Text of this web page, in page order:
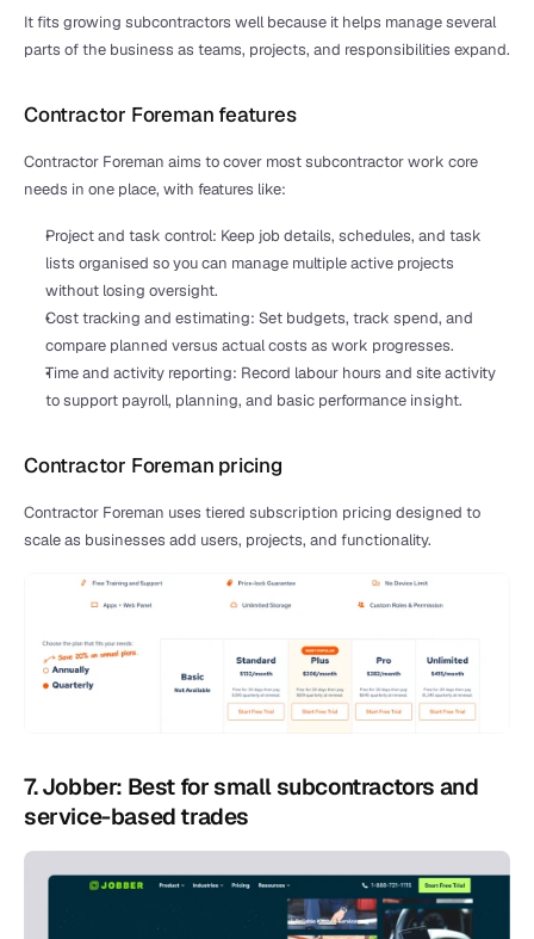
It fits growing subcontractors well because it helps manage several
parts of the business as teams, projects, and responsibilities expand.
Contractor Foreman features
Contractor Foreman aims to cover most subcontractor work core
needs in one place, with features like:
Project and task control: Keep job details, schedules, and task
lists organised so you can manage multiple active projects
without losing oversight.
Cost tracking and estimating: Set budgets, track spend, and
compare planned versus actual costs as work progresses.
Time and activity reporting: Record labour hours and site activity
to support payroll, planning, and basic performance insight.
Contractor Foreman pricing
Contractor Foreman uses tiered subscription pricing designed to
scale as businesses add users, projects, and functionality.
7. Jobber: Best for small subcontractors and
service-based trades